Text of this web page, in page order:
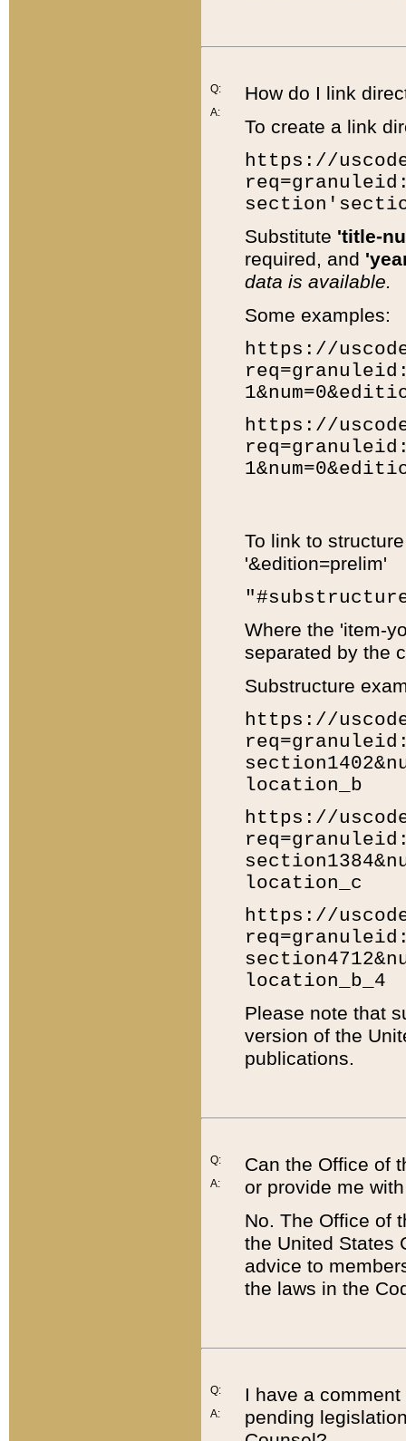
Q:
A:
How do I link
To create a link
https://
Substitute 'title-
required, and
data is available.
Some examples:
https://
https://
To link to
'&edition=prelim'
Where the 'item-
separated by the
Substructure
https://
location_b
https://
location_c
https://
location_b_4
Please note that
version of the
publications.
Q:
A:
Can the Office of
or provide me
No. The Office of
the United States
advice to
the laws in the
Q:
A:
I have a
pending